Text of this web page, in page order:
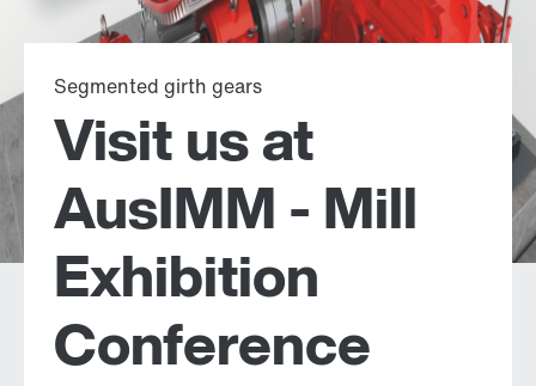
Segmented girth gears
Visit us at
AusIMM - Mill
Exhibition
Conference